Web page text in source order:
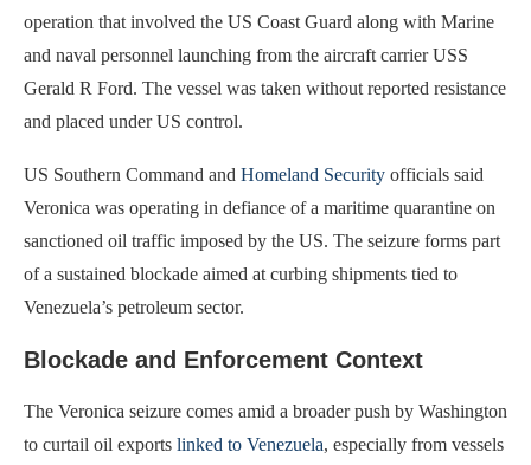
operation that involved the US Coast Guard along with Marine
and naval personnel launching from the aircraft carrier USS
Gerald R Ford. The vessel was taken without reported resistance
and placed under US control.
US Southern Command and Homeland Security officials said
Veronica was operating in defiance of a maritime quarantine on
sanctioned oil traffic imposed by the US. The seizure forms part
of a sustained blockade aimed at curbing shipments tied to
Venezuela’s petroleum sector.
Blockade and Enforcement Context
The Veronica seizure comes amid a broader push by Washington
to curtail oil exports linked to Venezuela, especially from vessels